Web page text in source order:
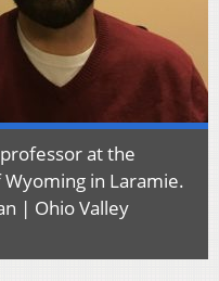
at the
in Laramie.
| Ohio Valley